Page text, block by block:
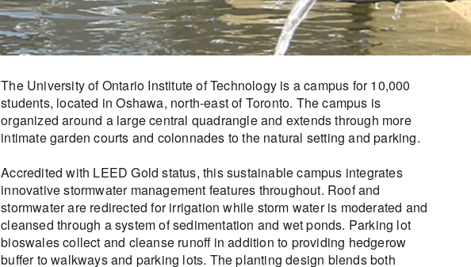
The University of Ontario Institute of Technology is a campus for 10,000
students, located in Oshawa, north-east of Toronto. The campus is
organized around a large central quadrangle and extends through more
intimate garden courts and colonnades to the natural setting and parking.
Accredited with LEED Gold status, this sustainable campus integrates
innovative stormwater management features throughout. Roof and
stormwater are redirected for irrigation while storm water is moderated and
cleansed through a system of sedimentation and wet ponds. Parking lot
bioswales collect and cleanse runoff in addition to providing hedgerow
buffer to walkways and parking lots. The planting design blends both